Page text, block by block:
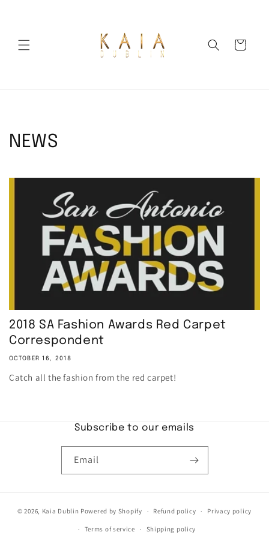
Cart
NEWS
2018 SA Fashion Awards Red Carpet
Correspondent
OCTOBER 16, 2018
Catch all the fashion from the red carpet!
Subscribe to our emails
Email
© 2026, Kaia Dublin Powered by Shopify Refund policy Privacy policy
Terms of service Shipping policy